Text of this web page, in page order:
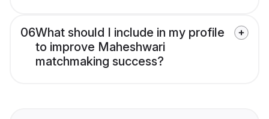
06What should I include in my profile
to improve Maheshwari
matchmaking success?